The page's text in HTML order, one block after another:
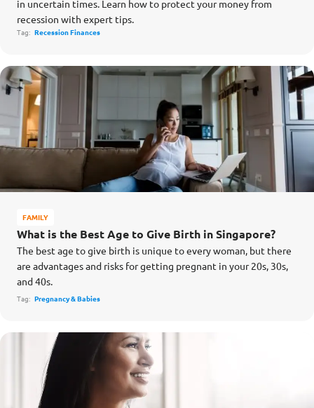
in uncertain times. Learn how to protect your money from
recession with expert tips.
Tag: Recession Finances
FAMILY
What is the Best Age to Give Birth in Singapore?
The best age to give birth is unique to every woman, but there
are advantages and risks for getting pregnant in your 20s, 30s,
and 40s.
Tag: Pregnancy & Babies